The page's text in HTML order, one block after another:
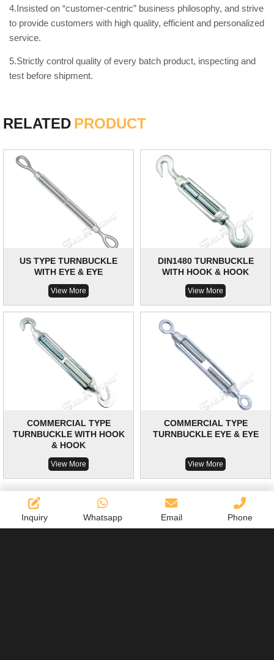
4.Insisted on “customer-centric” business philosophy, and strive
to provide customers with high quality, efficient and personalized
service.
5.Strictly control quality of every batch product, inspecting and
test before shipment.
RELATED PRODUCT
US TYPE TURNBUCKLE
WITH EYE & EYE
View More
DIN1480 TURNBUCKLE
WITH HOOK & HOOK
View More
COMMERCIAL TYPE
TURNBUCKLE WITH HOOK
& HOOK
View More
COMMERCIAL TYPE
TURNBUCKLE EYE & EYE
View More
Inquiry Whatsapp Email Phone